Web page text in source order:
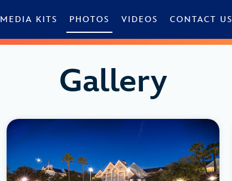
MEDIA KITS PHOTOS VIDEOS CONTACT US
Gallery